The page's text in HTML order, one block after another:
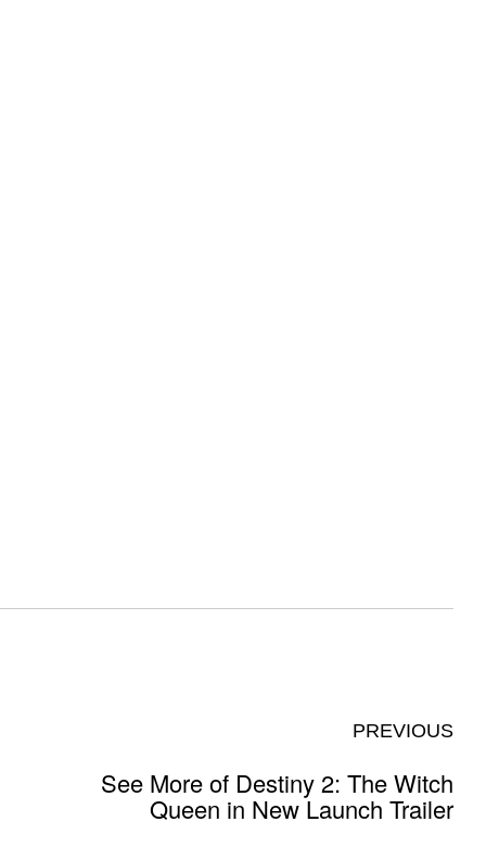
PREVIOUS
See More of Destiny 2: The Witch
Queen in New Launch Trailer